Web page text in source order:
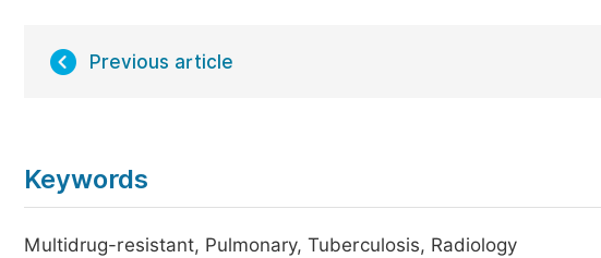
Previous article
Keywords
Multidrug-resistant, Pulmonary, Tuberculosis, Radiology